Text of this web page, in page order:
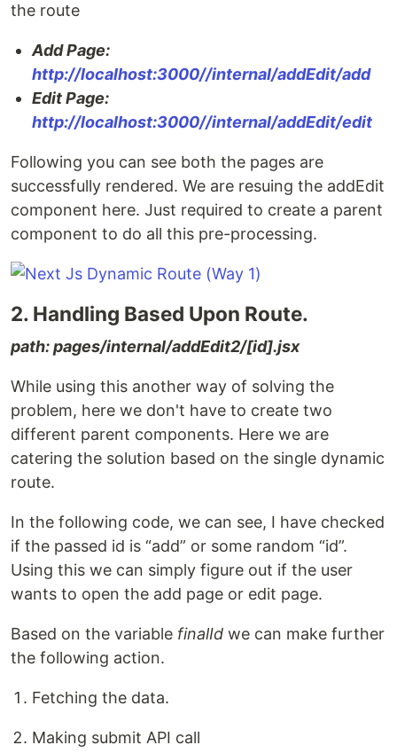
the route
Add Page:
http://localhost:3000//internal/addEdit/add
Edit Page:
http://localhost:3000//internal/addEdit/edit
Following you can see both the pages are
successfully rendered. We are resuing the addEdit
component here. Just required to create a parent
component to do all this pre-processing.
2. Handling Based Upon Route.
path: pages/internal/addEdit2/[id].jsx
While using this another way of solving the
problem, here we don't have to create two
different parent components. Here we are
catering the solution based on the single dynamic
route.
In the following code, we can see, I have checked
if the passed id is “add” or some random “id”.
Using this we can simply figure out if the user
wants to open the add page or edit page.
Based on the variable finalId we can make further
the following action.
Fetching the data.
Making submit API call